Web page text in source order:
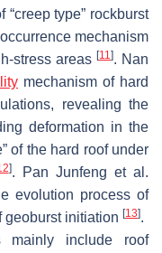
type” rockburst
mechanism
stress areas [11]. Nan
mechanism of hard
revealing the
deformation in the
of the hard roof under
]. Pan Junfeng et al.
evolution process of
geoburst initiation [13].
mainly include roof